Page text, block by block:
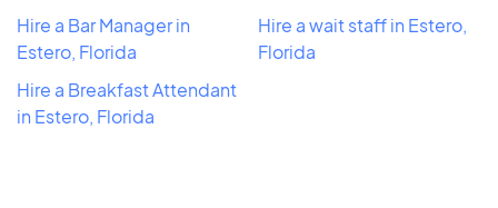
Hire a Bar Manager in
Estero, Florida
Hire a Breakfast Attendant
in Estero, Florida
Hire a wait staff in Estero,
Florida